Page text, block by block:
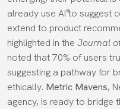
already use AI to suggest
extend to product
highlighted in the Journal
noted that 70% of users
suggesting a pathway for
ethically. Metric Mavens,
agency, is ready to bridge